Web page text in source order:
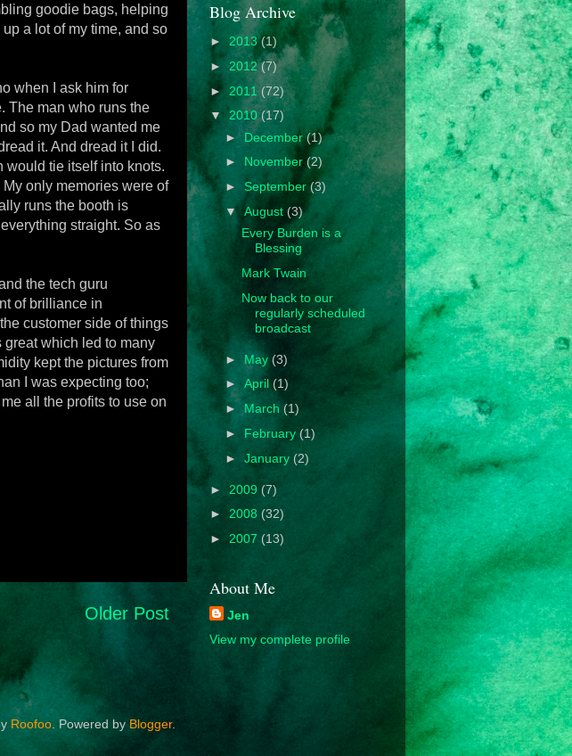
goodie bags, helping
a lot of my time, and so
when I ask him for
The man who runs the
so my Dad wanted me
it. And dread it I did.
would tie itself into knots.
only memories were of
runs the booth is
straight. So as
the tech guru
of brilliance in
customer side of things
great which led to many
kept the pictures from
I was expecting too;
all the profits to use on
Older Post
Blog Archive
► 2013(1)
►2012(7)
► 2011(72)
▼ 2010(17)
►December(1)
► November(2)
► September(3)
▼August (3)
Every Burden is a
Blessing
Mark Twain
Now back to our
regularly scheduled
broadcast
► May(3)
►April (1)
► March(1)
► February(1)
►January (2)
► 2009 (7)
► 2008 (32)
► 2007 (13)
About Me
Jen
View my complete profile
Roofoo. Powered by Blogger.